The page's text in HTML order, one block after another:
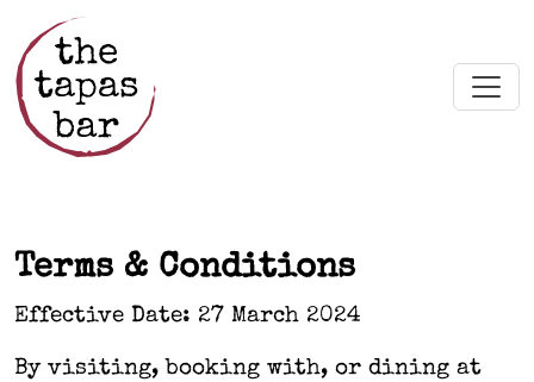
Skip to main content
Terms & Conditions
Effective Date: 27 March 2024
By visiting, booking with, or dining at